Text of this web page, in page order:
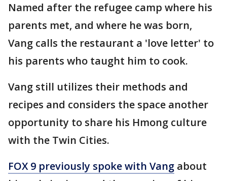
Named after the refugee camp where his
parents met, and where he was born,
Vang calls the restaurant a 'love letter' to
his parents who taught him to cook.
Vang still utilizes their methods and
recipes and considers the space another
opportunity to share his Hmong culture
with the Twin Cities.
FOX 9 previously spoke with Vang about